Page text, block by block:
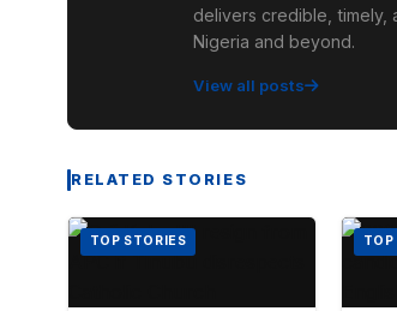
delivers credible, timely,
Nigeria and beyond.
View all posts
RELATED STORIES
TOP STORIES TOP